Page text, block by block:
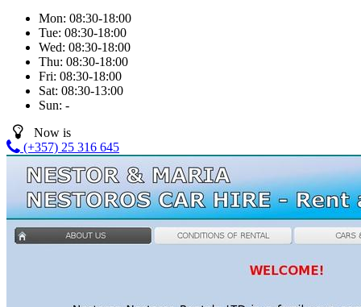
Mon: 08:30-18:00
Tue: 08:30-18:00
Wed: 08:30-18:00
Thu: 08:30-18:00
Fri: 08:30-18:00
Sat: 08:30-13:00
Sun: -
Now is
(+357) 25 316 645